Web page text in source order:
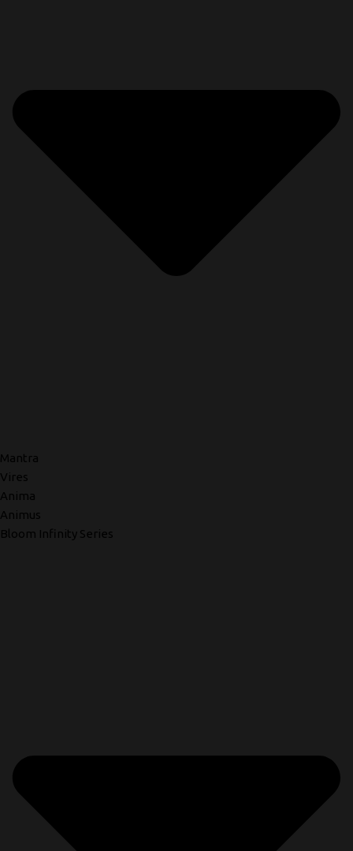
Mantra
Vires
Anima
Animus
Bloom Infinity Series